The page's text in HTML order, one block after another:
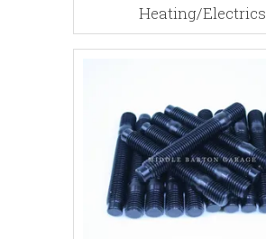
Heating/Electrics